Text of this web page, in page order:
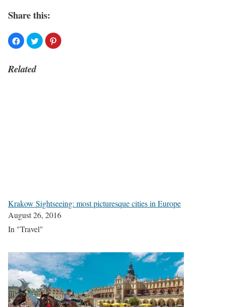
Share this:
Related
Krakow Sightseeing: most picturesque cities in Europe
August 26, 2016
In "Travel"